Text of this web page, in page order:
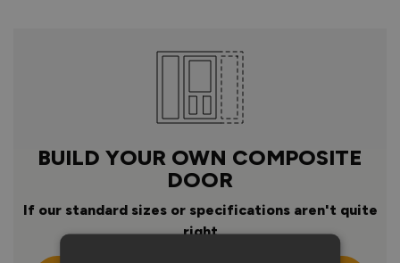
BUILD YOUR OWN COMPOSITE
DOOR
If our standard sizes or specifications aren't quite
right